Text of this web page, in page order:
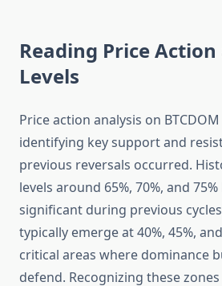
Reading Price
Levels
Price action analysis on
identifying key support and
previous reversals occurred.
levels around 65%, 70%, and
significant during previous
typically emerge at 40%, 45%,
critical areas where dominance
defend. Recognizing these